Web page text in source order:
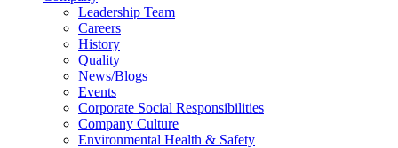
Leadership Team
Careers
History
Quality
News/Blogs
Events
Corporate Social Responsibilities
Company Culture
Environmental Health & Safety